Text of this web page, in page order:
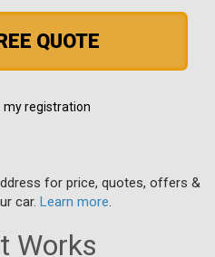
QUOTE
my registration
for price, quotes, offers &
car. Learn more
Works